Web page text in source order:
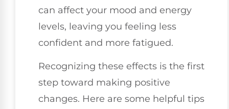
can affect your mood and energy
levels, leaving you feeling less
confident and more fatigued.
Recognizing these effects is the first
step toward making positive
changes. Here are some helpful tips